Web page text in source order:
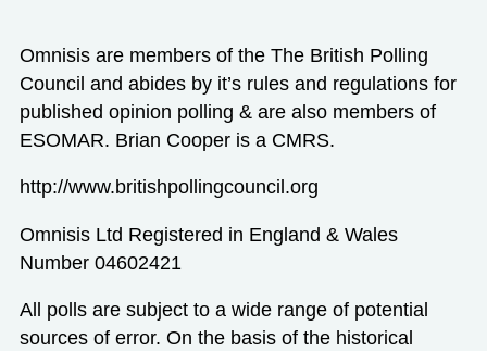
Omnisis are members of the The British Polling
Council and abides by it’s rules and regulations for
published opinion polling & are also members of
ESOMAR. Brian Cooper is a CMRS.
http://www.britishpollingcouncil.org
Omnisis Ltd Registered in England & Wales
Number 04602421
All polls are subject to a wide range of potential
sources of error. On the basis of the historical